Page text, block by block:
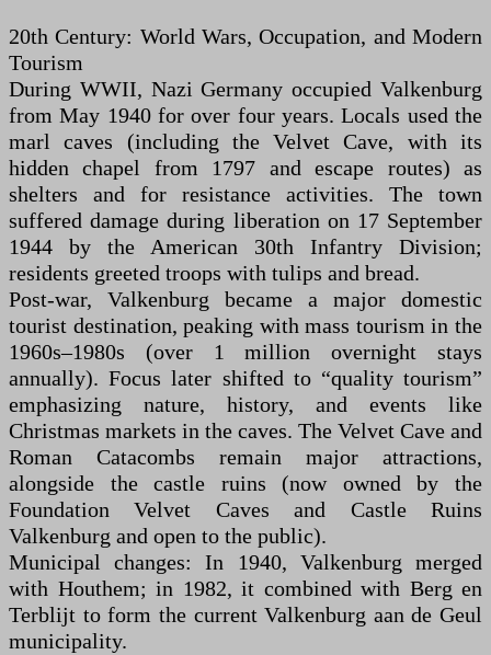
20th Century: World Wars, Occupation, and Modern
Tourism
During WWII, Nazi Germany occupied Valkenburg
from May 1940 for over four years. Locals used the
marl caves (including the Velvet Cave, with its
hidden chapel from 1797 and escape routes) as
shelters and for resistance activities. The town
suffered damage during liberation on 17 September
1944 by the American 30th Infantry Division;
residents greeted troops with tulips and bread.
Post-war, Valkenburg became a major domestic
tourist destination, peaking with mass tourism in the
1960s–1980s (over 1 million overnight stays
annually). Focus later shifted to “quality tourism”
emphasizing nature, history, and events like
Christmas markets in the caves. The Velvet Cave and
Roman Catacombs remain major attractions,
alongside the castle ruins (now owned by the
Foundation Velvet Caves and Castle Ruins
Valkenburg and open to the public).
Municipal changes: In 1940, Valkenburg merged
with Houthem; in 1982, it combined with Berg en
Terblijt to form the current Valkenburg aan de Geul
municipality.